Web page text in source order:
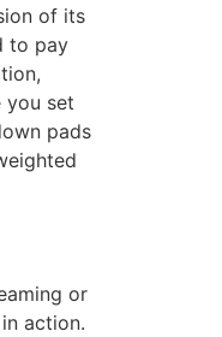
of its
to pay
you set
pads
or
action.